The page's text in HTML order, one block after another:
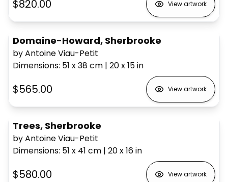
$820.00 View artwork
Domaine-Howard, Sherbrooke
by Antoine Viau-Petit
Dimensions: 51 x 38cm | 20 x 15in
$565.00 View artwork
Trees, Sherbrooke
by Antoine Viau-Petit
Dimensions: 51 x 41 cm | 20 x 16in
$580.00 View artwork